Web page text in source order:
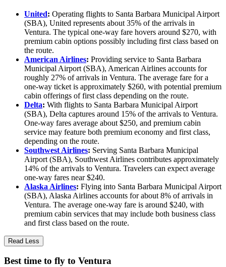
United: Operating flights to Santa Barbara Municipal Airport
(SBA), United represents about 35% of the arrivals in
Ventura. The typical one-way fare hovers around $270, with
premium cabin options possibly including first class based on
the route.
American Airlines: Providing service to Santa Barbara
Municipal Airport (SBA), American Airlines accounts for
roughly 27% of arrivals in Ventura. The average fare for a
one-way ticket is approximately $260, with potential premium
cabin offerings of first class depending on the route.
Delta: With flights to Santa Barbara Municipal Airport
(SBA), Delta captures around 15% of the arrivals to Ventura.
One-way fares average about $250, and premium cabin
service may feature both premium economy and first class,
depending on the route.
Southwest Airlines: Serving Santa Barbara Municipal
Airport (SBA), Southwest Airlines contributes approximately
14% of the arrivals to Ventura. Travelers can expect average
one-way fares near $240.
Alaska Airlines: Flying into Santa Barbara Municipal Airport
(SBA), Alaska Airlines accounts for about 8% of arrivals in
Ventura. The average one-way fare is around $240, with
premium cabin services that may include both business class
and first class based on the route.
Read Less
Best time to fly to Ventura